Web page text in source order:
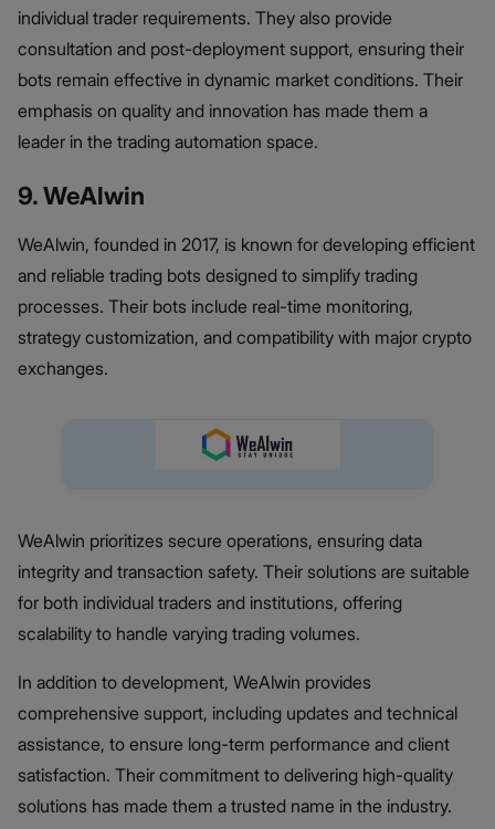
individual trader requirements. They also provide
consultation and post-deployment support, ensuring their
bots remain effective in dynamic market conditions. Their
emphasis on quality and innovation has made them a
leader in the trading automation space.
9. WeAlwin
WeAlwin, founded in 2017, is known for developing efficient
and reliable trading bots designed to simplify trading
processes. Their bots include real-time monitoring,
strategy customization, and compatibility with major crypto
exchanges.
WeAlwin prioritizes secure operations, ensuring data
integrity and transaction safety. Their solutions are suitable
for both individual traders and institutions, offering
scalability to handle varying trading volumes.
In addition to development, WeAlwin provides
comprehensive support, including updates and technical
assistance, to ensure long-term performance and client
satisfaction. Their commitment to delivering high-quality
solutions has made them a trusted name in the industry.